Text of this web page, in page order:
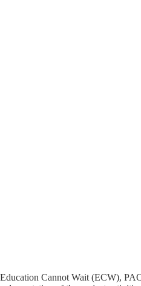
Cannot Wait (ECW),